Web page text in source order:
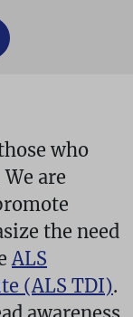
who
are
the need
ALS
(ALS TDI).